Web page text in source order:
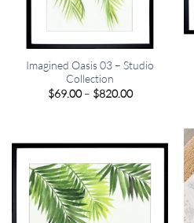
Imagined Oasis 03 – Studio
Collection
$69.00 – $820.00Price